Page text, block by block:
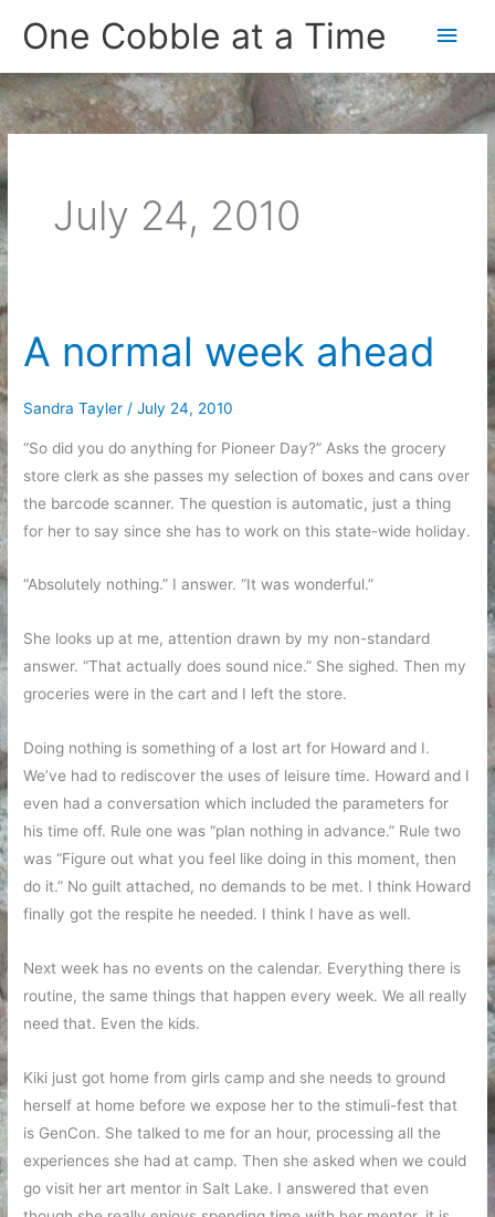
One Cobble at a Time
Main
July 24, 2010
A normal week ahead
Sandra Tayler /July 24, 2010
“So did you do anything for Pioneer Day?” Asks the grocery
store clerk as she passes my selection of boxes and cans over
the barcode scanner. The question is automatic, just a thing
for her to say since she has to work on this state-wide holiday.
“Absolutely nothing.” I answer. “It was wonderful.”
She looks up at me, attention drawn by my non-standard
answer. “That actually does sound nice.” She sighed. Then my
groceries were in the cart and I left the store.
Doing nothing is something of a lost art for Howard and I.
We’ve had to rediscover the uses of leisure time. Howard and I
even had a conversation which included the parameters for
his time off. Rule one was “plan nothing in advance.” Rule two
was “Figure out what you feel like doing in this moment, then
do it.” No guilt attached, no demands to be met. I think Howard
finally got the respite he needed. I think I have as well.
Next week has no events on the calendar. Everything there is
routine, the same things that happen every week. We all really
need that. Even the kids.
Kiki just got home from girls camp and she needs to ground
herself at home before we expose her to the stimuli-fest that
is GenCon. She talked to me for an hour, processing all the
experiences she had at camp. Then she asked when we could
go visit her art mentor in Salt Lake. I answered that even